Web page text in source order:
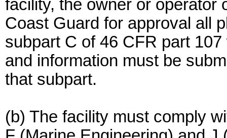
facility, the owner or operator
Coast Guard for approval all
subpart C of 46 CFR part
and information must be
that subpart.
(b) The facility must comply